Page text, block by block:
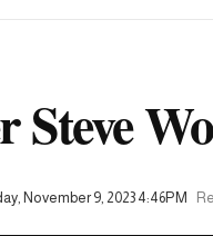
Steve
November 9, 2023 4:46PM